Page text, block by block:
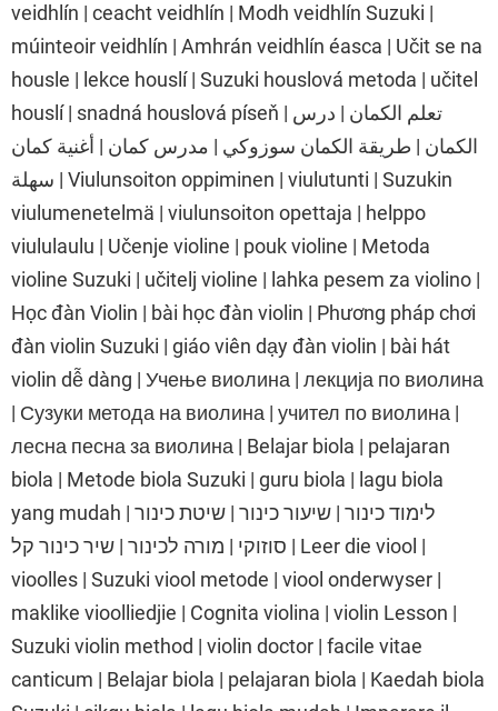
veidhlín | ceacht veidhlín | Modh veidhlín Suzuki |
múinteoir veidhlín | Amhrán veidhlín éasca | Učit se na
housle | lekce houslí | Suzuki houslová metoda | učitel
houslí | snadná houslová píseň | تعلم الكمان | درس
الكمان | طريقة الكمان سوزوكي | مدرس كمان | أغنية كمان
سهلة | Viulunsoiton oppiminen | viulutunti | Suzukin
viulumenetelmä | viulunsoiton opettaja | helppo
viululaulu | Učenje violine | pouk violine | Metoda
violine Suzuki | učitelj violine | lahka pesem za violino |
Học đàn Violin | bài học đàn violin | Phương pháp chơi
đàn violin Suzuki | giáo viên dạy đàn violin | bài hát
violin dễ dàng | Учење виолина | лекција по виолина
| Сузуки метода на виолина | учител по виолина |
лесна песна за виолина | Belajar biola | pelajaran
biola | Metode biola Suzuki | guru biola | lagu biola
yang mudah | לימוד כינור | שיעור כינור | שיטת כינור
סוזוקי | מורה לכינור | שיר כינור קל | Leer die viool |
vioolles | Suzuki viool metode | viool onderwyser |
maklike vioolliedjie | Cognita violina | violin Lesson |
Suzuki violin method | violin doctor | facile vitae
canticum | Belajar biola | pelajaran biola | Kaedah biola